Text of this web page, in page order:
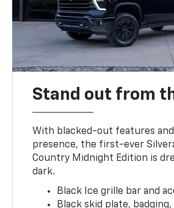
Stand out from
With blacked-out features
presence, the first-ever
Country Midnight Edition is
dark.
Black Ice grille bar and
Black skid plate,